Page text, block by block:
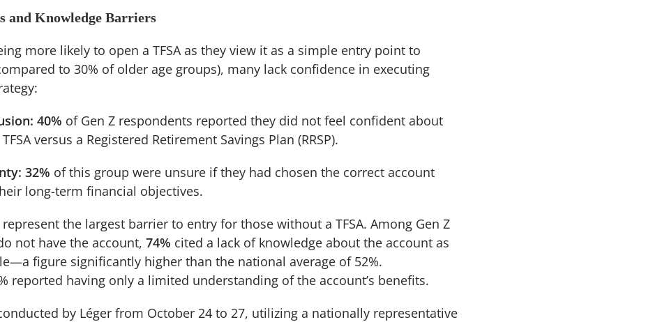
and Knowledge Barriers
more likely to open a TFSA as they view it as a simple entry point to
to 30% of older age groups), many lack confidence in executing
40% of Gen Z respondents reported they did not feel confident about
versus a Registered Retirement Savings Plan (RRSP).
32% of this group were unsure if they had chosen the correct account
long-term financial objectives.
the largest barrier to entry for those without a TFSA. Among Gen Z
not have the account, 74% cited a lack of knowledge about the account as
figure significantly higher than the national average of 52%.
reported having only a limited understanding of the account’s benefits.
by Léger from October 24 to 27, utilizing a nationally representative